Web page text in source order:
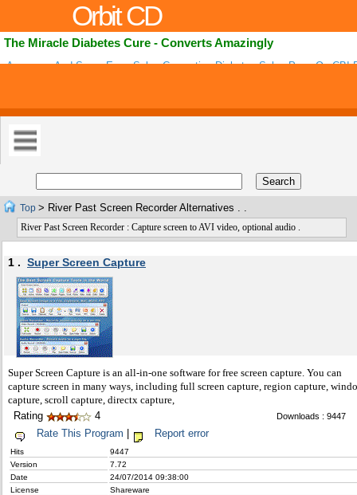
Orbit CD
The Miracle Diabetes Cure - Converts Amazingly
Awesome And Super Easy Sales Converting Diabetes Sales Page On CB!
Top > River Past Screen Recorder Alternatives . .
River Past Screen Recorder : Capture screen to AVI video, optional audio .
1 . Super Screen Capture
Super Screen Capture is an all-in-one software for free screen capture. You can
capture screen in many ways, including full screen capture, region capture,
capture, scroll capture, directx capture,
Rating 4 Downloads : 9447
Rate This Program Report error
Hits
9447
Version
7.72
Date
24/07/2014 09:38:00
License
Shareware